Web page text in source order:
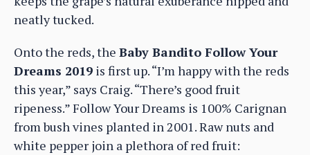
neatly tucked.
Onto the reds, the Baby Bandito Follow Your
Dreams 2019 is first up. “I’m happy with the reds
this year,” says Craig. “There’s good fruit
ripeness.” Follow Your Dreams is 100% Carignan
from bush vines planted in 2001. Raw nuts and
white pepper join a plethora of red fruit: